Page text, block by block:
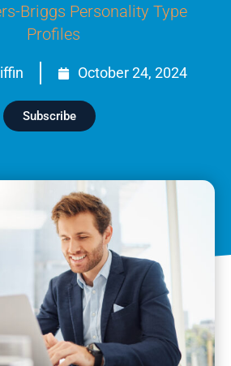
Briggs Personality Type
Profiles
October 24, 2024
Subscribe